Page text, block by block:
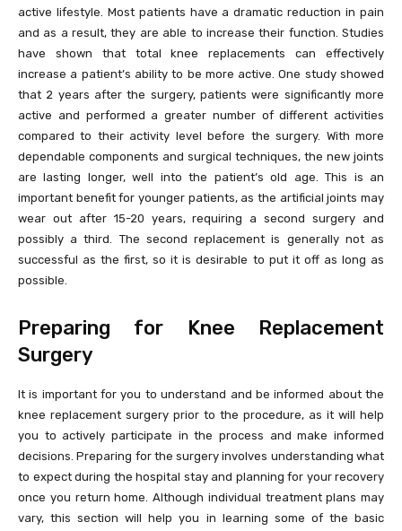
active lifestyle. Most patients have a dramatic reduction in pain
and as a result, they are able to increase their function. Studies
have shown that total knee replacements can effectively
increase a patient’s ability to be more active. One study showed
that 2 years after the surgery, patients were significantly more
active and performed a greater number of different activities
compared to their activity level before the surgery. With more
dependable components and surgical techniques, the new joints
are lasting longer, well into the patient’s old age. This is an
important benefit for younger patients, as the artificial joints may
wear out after 15-20 years, requiring a second surgery and
possibly a third. The second replacement is generally not as
successful as the first, so it is desirable to put it off as long as
possible.
Preparing for Knee Replacement
Surgery
It is important for you to understand and be informed about the
knee replacement surgery prior to the procedure, as it will help
you to actively participate in the process and make informed
decisions. Preparing for the surgery involves understanding what
to expect during the hospital stay and planning for your recovery
once you return home. Although individual treatment plans may
vary, this section will help you in learning some of the basic